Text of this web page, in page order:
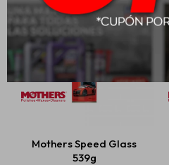
Mothers Speed Glass
539g